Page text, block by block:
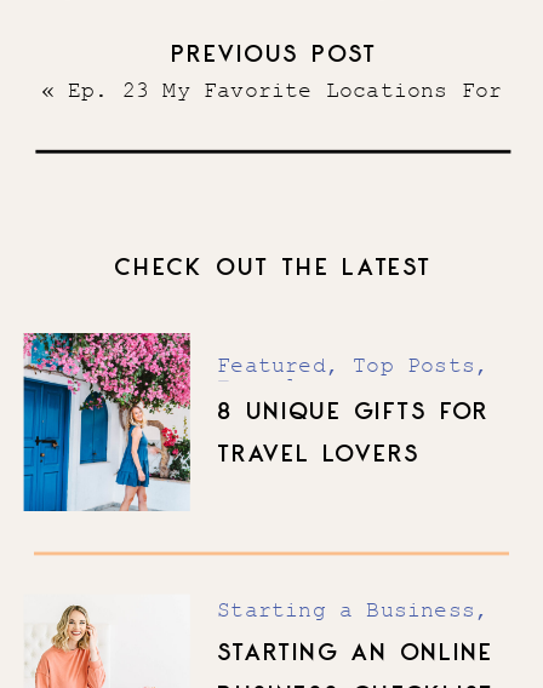
« Ep. 23 My Favorite Locations For
PREVIOUS POST
CHECK OUT THE LATEST
Featured, Top Posts,
Travel
8 UNIQUE GIFTS FOR
TRAVEL LOVERS
Starting a Business,
Top Posts
STARTING AN ONLINE